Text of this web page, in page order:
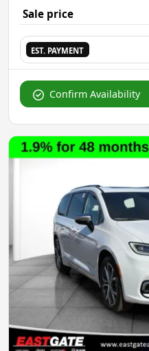
Sale price
EST. PAYMENT
Confirm Availability